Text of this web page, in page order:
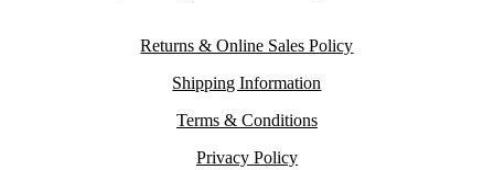
Returns & Online Sales Policy
Shipping Information
Terms & Conditions
Privacy Policy